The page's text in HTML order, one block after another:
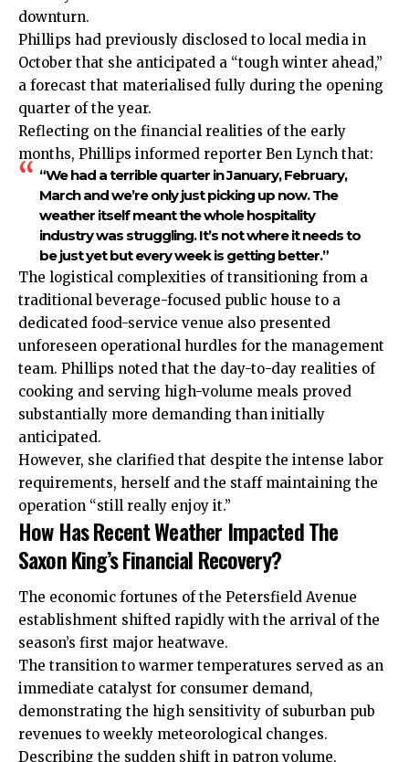
downturn.
Phillips had previously disclosed to local media in
October that she anticipated a “tough winter ahead,”
a forecast that materialised fully during the opening
quarter of the year.
Reflecting on the financial realities of the early
months, Phillips informed reporter Ben Lynch that:
“We had a terrible quarter in January, February,
March and we’re only just picking up now. The
weather itself meant the whole hospitality
industry was struggling. It’s not where it needs to
be just yet but every week is getting better.”
The logistical complexities of transitioning from a
traditional beverage-focused public house to a
dedicated food-service venue also presented
unforeseen operational hurdles for the management
team. Phillips noted that the day-to-day realities of
cooking and serving high-volume meals proved
substantially more demanding than initially
anticipated.
However, she clarified that despite the intense labor
requirements, herself and the staff maintaining the
operation “still really enjoy it.”
How Has Recent Weather Impacted The
Saxon King’s Financial Recovery?
The economic fortunes of the Petersfield Avenue
establishment shifted rapidly with the arrival of the
season’s first major heatwave.
The transition to warmer temperatures served as an
immediate catalyst for consumer demand,
demonstrating the high sensitivity of suburban pub
revenues to weekly meteorological changes.
Describing the sudden shift in patron volume,